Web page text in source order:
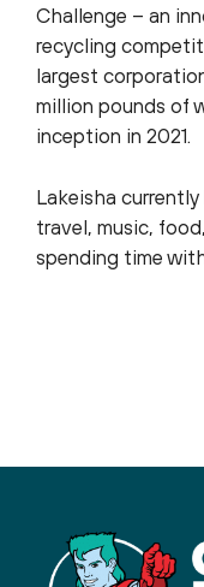
Challenge – an
recycling
largest
million pounds of
inception in 2021.
Lakeisha
travel, music,
spending time